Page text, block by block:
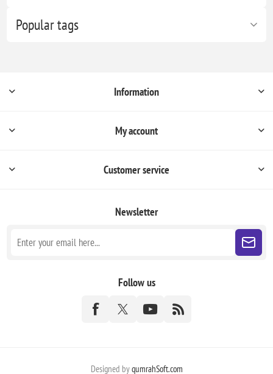
Popular tags
Information
My account
Customer service
Newsletter
Follow us
Designed byqumrahSoft.com